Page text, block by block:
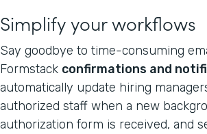
Simplify your workflows
Say goodbye to time-consuming
Formstack confirmations and
automatically update hiring
authorized staff when a new
authorization form is received, and